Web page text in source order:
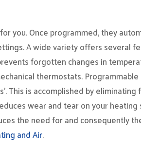
you. Once programmed, they
A wide variety offers several
forgotten changes in
thermostats.
This is accomplished by
wear and tear on your heating
the need for and consequently
and Air.